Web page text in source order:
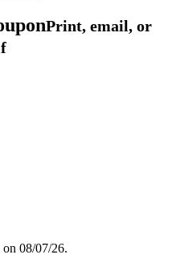
Print, email, or
08/07/26.